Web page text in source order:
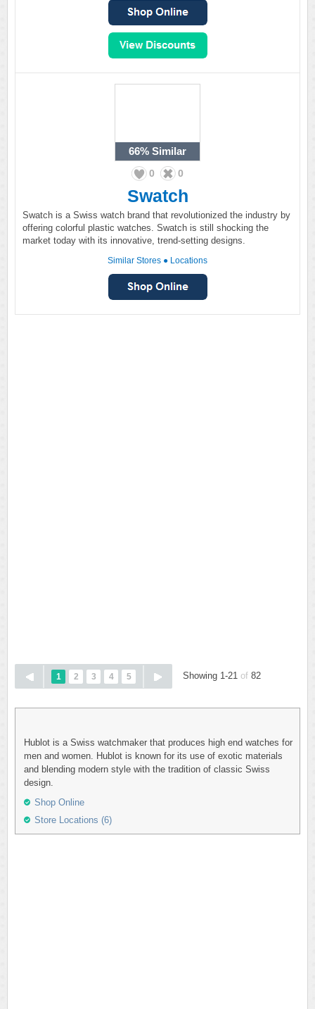
66% Similar
0 0
Swatch
Swatch is a Swiss watch brand that revolutionized the industry by
offering colorful plastic watches. Swatch is still shocking the
market today with its innovative, trend-setting designs.
Similar Stores ● Locations
1 2 3 4 5 Showing 1-21 of 82
Hublot is a Swiss watchmaker that produces high end watches for
men and women. Hublot is known for its use of exotic materials
and blending modern style with the tradition of classic Swiss
design.
Shop Online
Store Locations (6)